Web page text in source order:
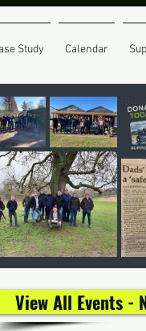
Study Calendar
View All Events -